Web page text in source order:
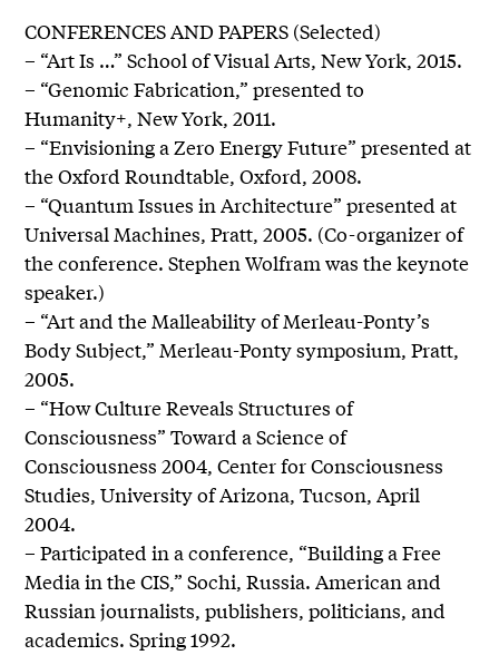
CONFERENCES AND PAPERS (Selected)
– “Art Is …” School of Visual Arts, New York, 2015.
– “Genomic Fabrication,” presented to
Humanity+, New York, 2011.
– “Envisioning a Zero Energy Future” presented at
the Oxford Roundtable, Oxford, 2008.
– “Quantum Issues in Architecture” presented at
Universal Machines, Pratt, 2005. (Co-organizer of
the conference. Stephen Wolfram was the keynote
speaker.)
– “Art and the Malleability of Merleau-Ponty’s
Body Subject,” Merleau-Ponty symposium, Pratt,
2005.
– “How Culture Reveals Structures of
Consciousness” Toward a Science of
Consciousness 2004, Center for Consciousness
Studies, University of Arizona, Tucson, April
2004.
– Participated in a conference, “Building a Free
Media in the CIS,” Sochi, Russia. American and
Russian journalists, publishers, politicians, and
academics. Spring 1992.